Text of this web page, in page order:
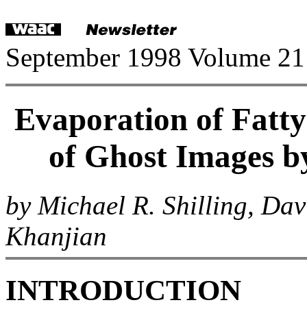
September 1998 Volume
Evaporation of
of Ghost Images
by Michael R. Shilling,
Khanjian
INTRODUCTION